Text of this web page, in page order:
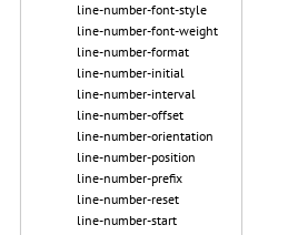
line-number-font-style
line-number-font-weight
line-number-format
line-number-initial
line-number-interval
line-number-offset
line-number-orientation
line-number-position
line-number-prefix
line-number-reset
line-number-start